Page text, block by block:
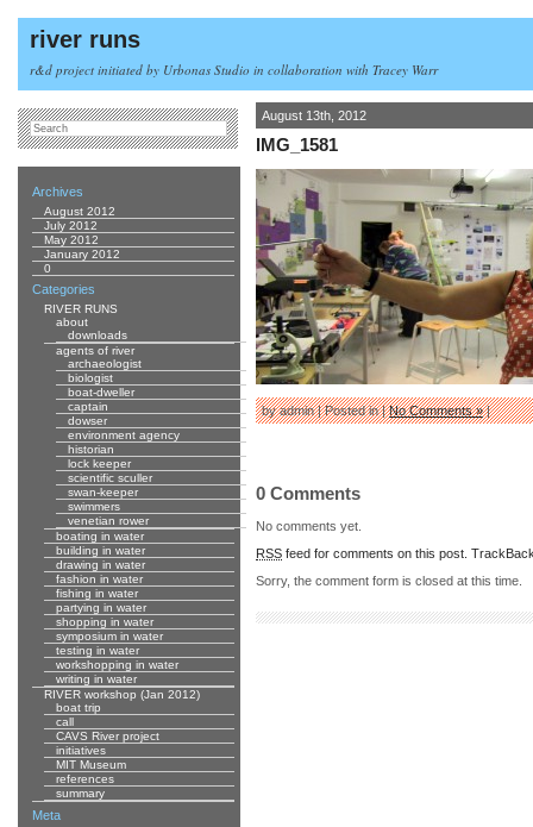
river runs
r&d project initiated by Urbonas Studio in collaboration with Tracey Warr
August 13th, 2012
IMG_1581
by admin | Posted in |No Comments »|
0 Comments
No comments yet.
RSS feed for comments on this post.
Sorry, the comment form is closed at this time.
Archives
August 2012
July 2012
May 2012
January 2012
0
Categories
RIVER RUNS
about
downloads
agents of river
archaeologist
biologist
boat-dweller
captain
dowser
environment agency
historian
lock keeper
scientific sculler
swan-keeper
swimmers
venetian rower
boating in water
building in water
drawing in water
fashion in water
fishing in water
partying in water
shopping in water
symposium in water
testing in water
workshopping in water
writing in water
RIVER workshop (Jan 2012)
boat trip
call
CAVS River project
initiatives
MIT Museum
references
summary
Meta